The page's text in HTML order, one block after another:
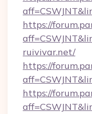
https://
ruivivar.net/
https://
https://